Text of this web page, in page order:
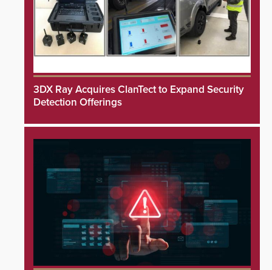
3DX Ray Acquires ClanTect to Expand Security
Detection Offerings